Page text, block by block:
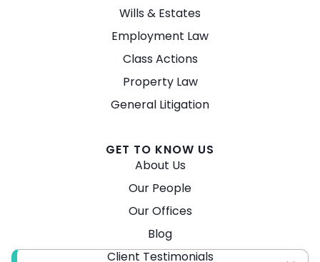
Wills & Estates
Employment Law
Class Actions
Property Law
General Litigation
GET TO KNOW US
About Us
Our People
Our Offices
Blog
Client Testimonials